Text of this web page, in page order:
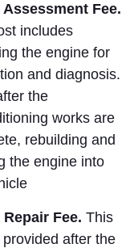
Assessment Fee.
includes
the engine for
and diagnosis.
the
works are
rebuilding and
the engine into
Repair Fee.This
after the